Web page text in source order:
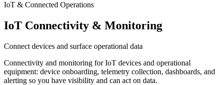
IoT & Connected Operations
IoT Connectivity & Monitoring
Connect devices and surface operational data
Connectivity and monitoring for IoT devices and operational
equipment: device onboarding, telemetry collection, dashboards, and
alerting so you have visibility and can act on data.